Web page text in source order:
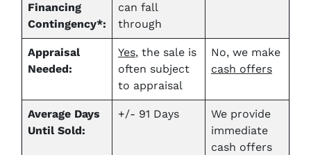
Financing
Contingency*:
can fall
through
Appraisal
Needed:
Yes, the sale is
often subject
to appraisal
No, we make
cash offers
Average Days
Until Sold:
+/- 91 Days
We provide
immediate
cash offers